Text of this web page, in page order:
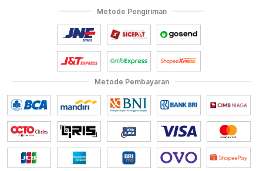
Metode Pembayaran
Metode Pengiriman